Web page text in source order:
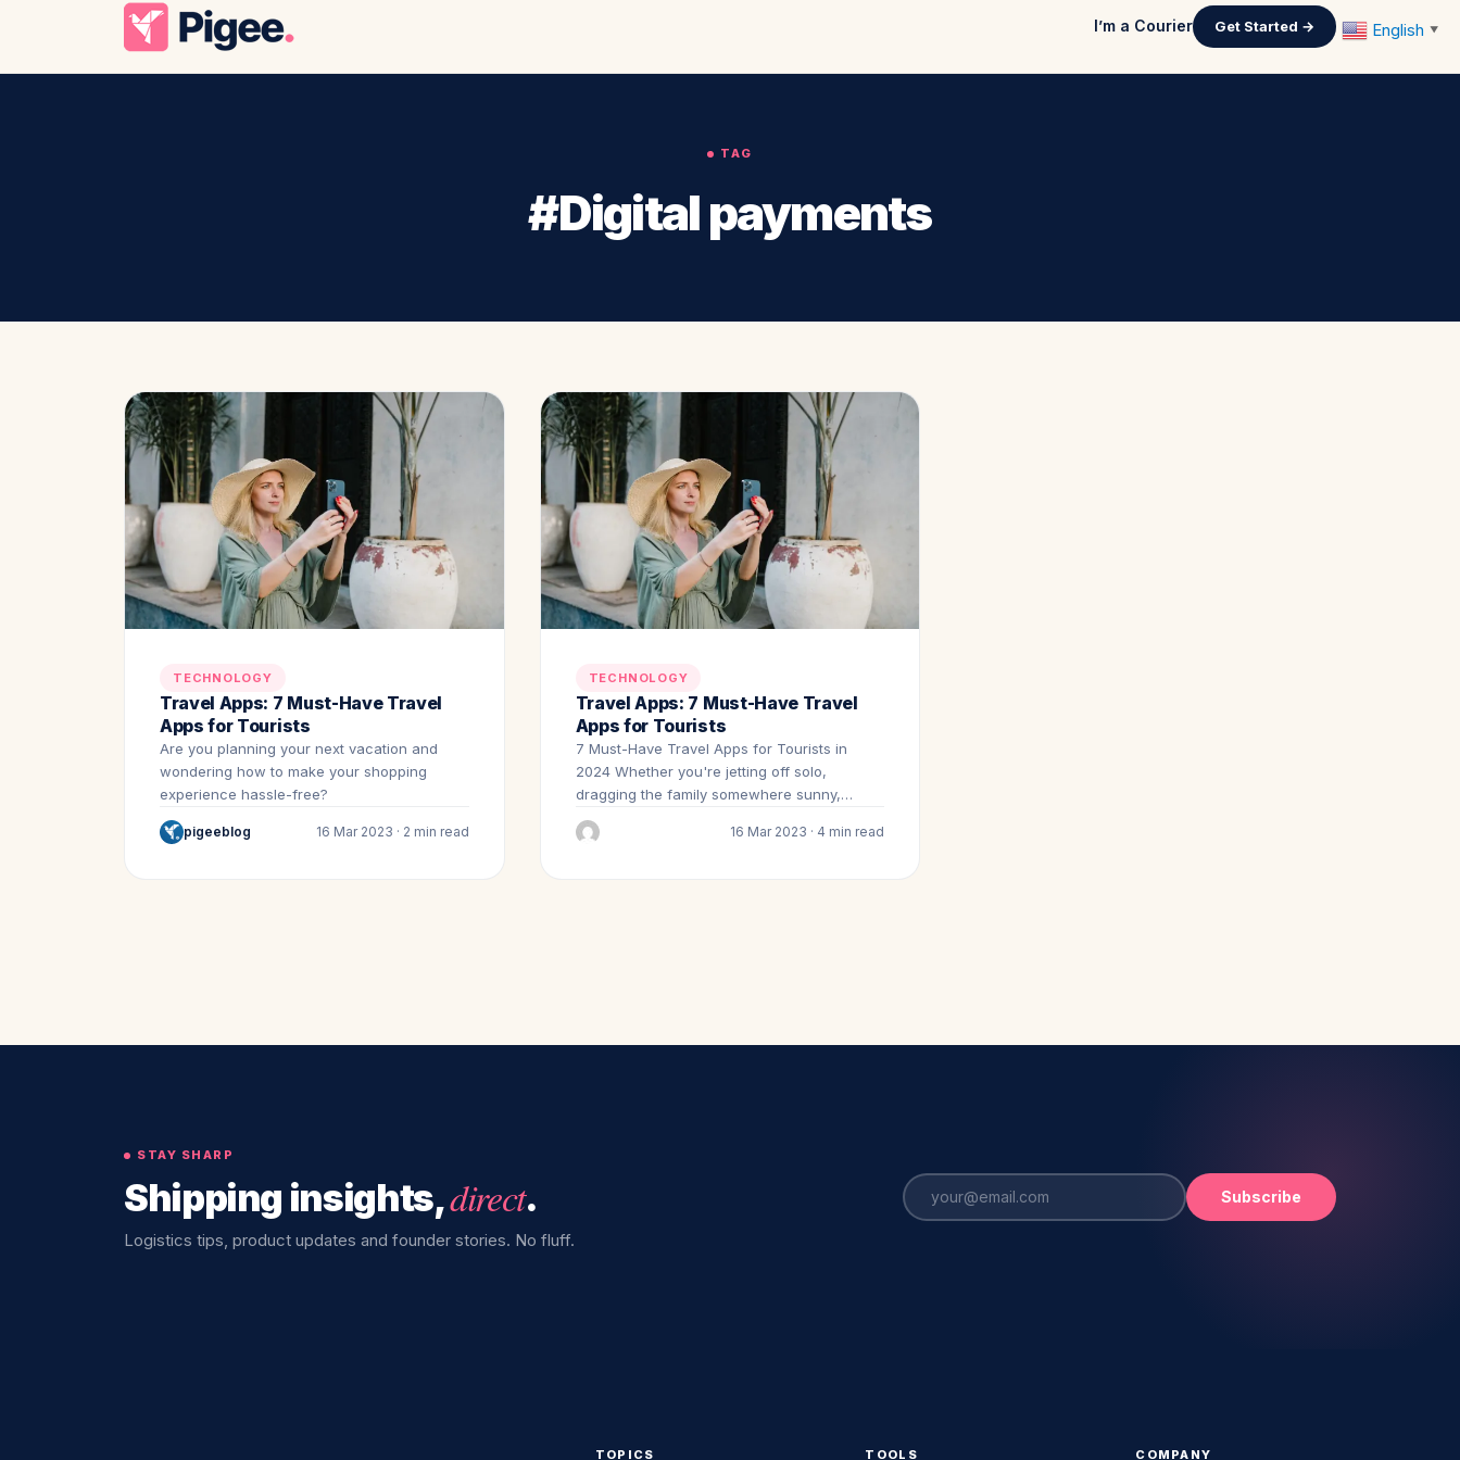
I’m a Courier Get Started →
TAG
#Digital payments
TECHNOLOGY
Travel Apps: 7 Must-Have Travel
Apps for Tourists
Are you planning your next vacation and
wondering how to make your shopping
experience hassle-free?
pigeeblog 16 Mar 2023 · 2 min read
TECHNOLOGY
Travel Apps: 7 Must-Have Travel
Apps for Tourists
7 Must-Have Travel Apps for Tourists in
2024 Whether you're jetting off solo,
dragging the family somewhere sunny,…
16 Mar 2023 · 4 min read
STAY SHARP
Shipping insights,direct.
Logistics tips, product updates and founder stories. No fluff.
Subscribe
TOPICS TOOLS COMPANY
English ▼